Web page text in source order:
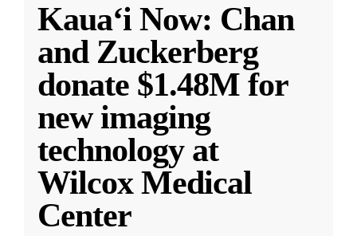
Kauaʻi Now: Chan
and Zuckerberg
donate $1.48M for
new imaging
technology at
Wilcox Medical
Center